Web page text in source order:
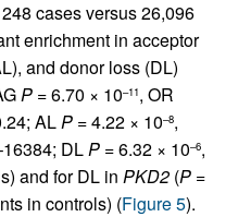
cases versus 26,096
enrichment in acceptor
and donor loss (DL)
P = 6.70 × 10–11, OR
ALP = 4.22 × 10–8,
DLP = 6.32 × 10–6,
and for DL in PKD2 (P =
in controls) (Figure 5).